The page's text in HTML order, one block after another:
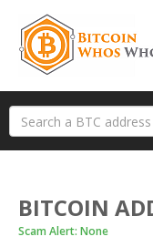
BITCOIN
Scam Alert: None